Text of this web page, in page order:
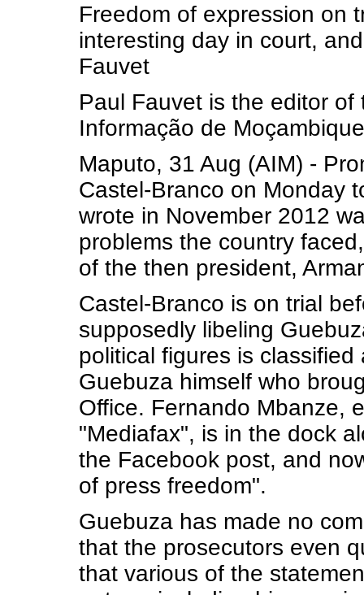
Freedom of expression on
interesting day in court,
Fauvet
Paul Fauvet is the editor
Informação de
Maputo, 31 Aug (AIM) -
Castel-Branco on Monday
wrote in November 2012
problems the country
of the then president,
Castel-Branco is on trial
supposedly libeling
political figures is
Guebuza himself who
Office. Fernando Mbanze,
"Mediafax", is in the dock
the Facebook post, and
of press freedom".
Guebuza has made no
that the prosecutors even
that various of the